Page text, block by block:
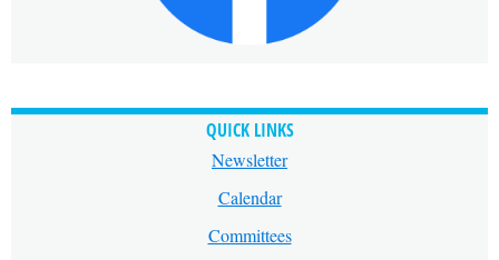
QUICK LINKS
Newsletter
Calendar
Committees